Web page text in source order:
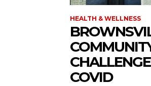
HEALTH & WELLNESS
COVID